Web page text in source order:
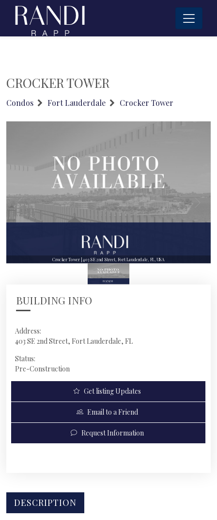
CROCKER TOWER
Condos Fort Lauderdale Crocker Tower
Crocker Tower | 403 SE 2nd Street, Fort Lauderdale, FL, USA
BUILDING INFO
Address:
403 SE 2nd Street, Fort Lauderdale, FL
Status:
Pre-Construction
Get listing Updates
Email to a Friend
Request Information
DESCRIPTION